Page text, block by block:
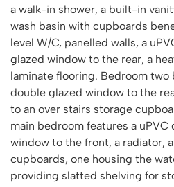
a walk-in shower, a built-in
wash basin with cupboards
level W/C, panelled walls, a
glazed window to the rear, a
laminate flooring. Bedroom two
double glazed window to the
to an over stairs storage
main bedroom features a uPVC
window to the front, a radiator,
cupboards, one housing the
providing slatted shelving for